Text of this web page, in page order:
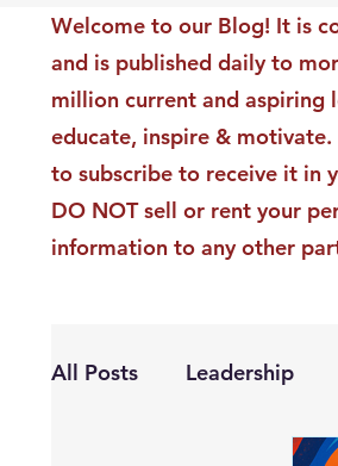
Welcome to our Blog! It is
and is published daily to
million current and aspiring
educate, inspire &
to subscribe to receive it in
DO NOT sell or rent your
information to any other
All Posts Leadership